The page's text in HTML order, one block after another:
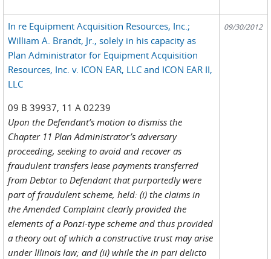
In re Equipment Acquisition Resources, Inc.;
William A. Brandt, Jr., solely in his capacity as
Plan Administrator for Equipment Acquisition
Resources, Inc. v. ICON EAR, LLC and ICON EAR II,
LLC
09 B 39937, 11 A 02239
Upon the Defendant’s motion to dismiss the
Chapter 11 Plan Administrator’s adversary
proceeding, seeking to avoid and recover as
fraudulent transfers lease payments transferred
from Debtor to Defendant that purportedly were
part of fraudulent scheme, held: (i) the claims in
the Amended Complaint clearly provided the
elements of a Ponzi-type scheme and thus provided
a theory out of which a constructive trust may arise
under Illinois law; and (ii) while the in pari delicto
09/30/2012